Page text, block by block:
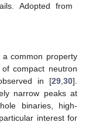
Adopted from
a common property
compact neutron
in [29 30].
narrow peaks at
binaries, high-
interest for